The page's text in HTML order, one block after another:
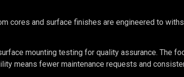
cores and surface finishes are engineered to
mounting testing for quality assurance. The
means fewer maintenance requests and